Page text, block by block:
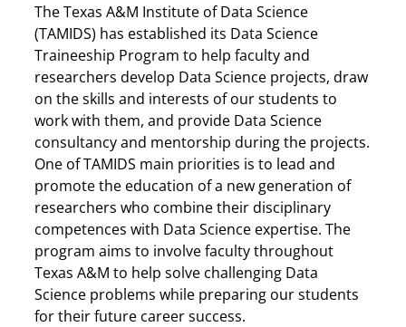
The Texas A&M Institute of Data Science
(TAMIDS) has established its Data Science
Traineeship Program to help faculty and
researchers develop Data Science projects, draw
on the skills and interests of our students to
work with them, and provide Data Science
consultancy and mentorship during the projects.
One of TAMIDS main priorities is to lead and
promote the education of a new generation of
researchers who combine their disciplinary
competences with Data Science expertise. The
program aims to involve faculty throughout
Texas A&M to help solve challenging Data
Science problems while preparing our students
for their future career success.